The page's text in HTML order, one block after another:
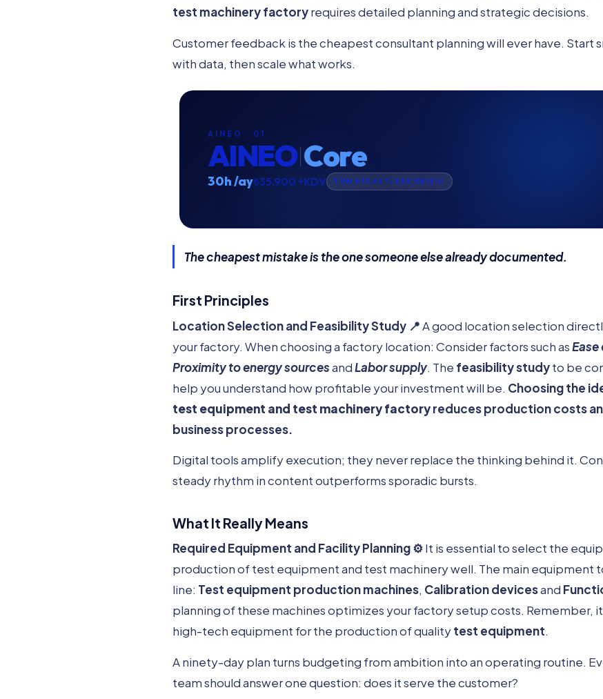
test machinery factoryrequires detailed planning and strategic decisions.
Customer feedback is the cheapest consultant planning will ever have. Start
with data, then scale what works.
AINEO · 01
AINEOCore
30h /ay₺35.900 +KDV TÜM HİZMETLERE ERİŞİM
The cheapest mistake is the one someone else already documented.
First Principles
Location Selection and Feasibility Study 📍A good location selection
your factory. When choosing a factory location: Consider factors such as
Proximity to energy sourcesandLabor supply. The feasibility studyto be
help you understand how profitable your investment will be. Choosing the
test equipment and test machinery factoryreduces production costs
business processes.
Digital tools amplify execution; they never replace the thinking behind it.
steady rhythm in content outperforms sporadic bursts.
What It Really Means
Required Equipment and Facility Planning ⚙️It is essential to select the
production of test equipment and test machinery well. The main equipment
line: Test equipment production machines, Calibration devicesand
planning of these machines optimizes your factory setup costs. Remember,
high-tech equipment for the production of qualitytest equipment.
A ninety-day plan turns budgeting from ambition into an operating routine.
team should answer one question: does it serve the customer?